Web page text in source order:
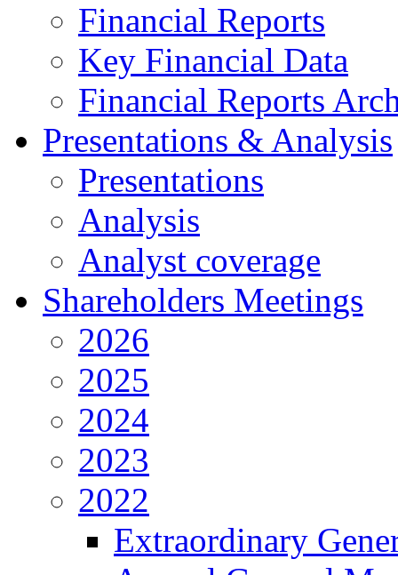
Financial Reports
Key Financial Data
Financial Reports
Presentations & Analysis
Presentations
Analysis
Analyst coverage
Shareholders Meetings
2026
2025
2024
2023
2022
Extraordinary